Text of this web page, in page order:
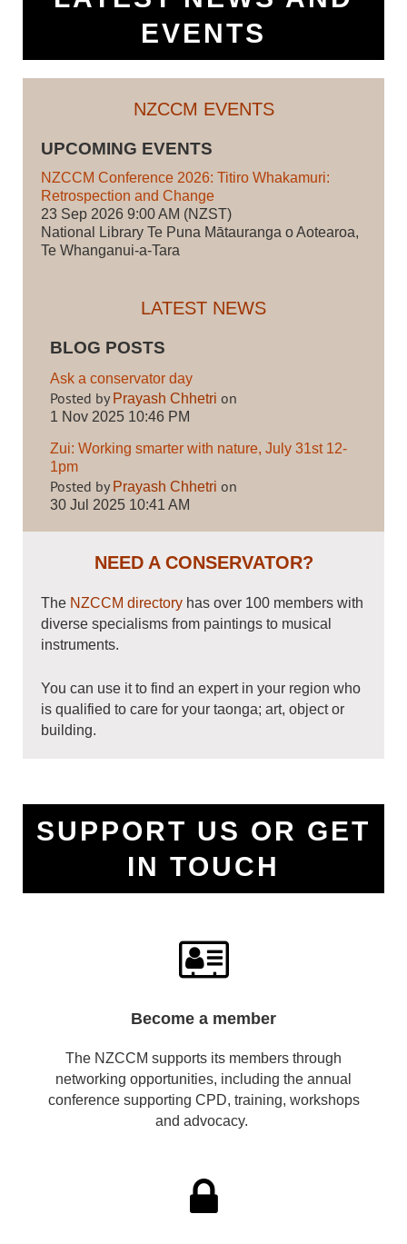
EVENTS
NZCCM EVENTS
UPCOMING EVENTS
NZCCM Conference 2026: Titiro Whakamuri:
Retrospection and Change
23 Sep 2026 9:00 AM (NZST)
National Library Te Puna Mātauranga o Aotearoa,
Te Whanganui-a-Tara
LATEST NEWS
BLOG POSTS
Ask a conservator day
Posted by Prayash Chhetri on
1 Nov 2025 10:46 PM
Zui: Working smarter with nature, July 31st 12-
1pm
Posted by Prayash Chhetri on
30 Jul 2025 10:41 AM
NEED A CONSERVATOR?
The NZCCM directory has over 100 members with
diverse specialisms from paintings to musical
instruments.
You can use it to find an expert in your region who
is qualified to care for your taonga; art, object or
building.
SUPPORT US OR GET
IN TOUCH

Become a member
The NZCCM supports its members through
networking opportunities, including the annual
conference supporting CPD, training, workshops
and advocacy.
